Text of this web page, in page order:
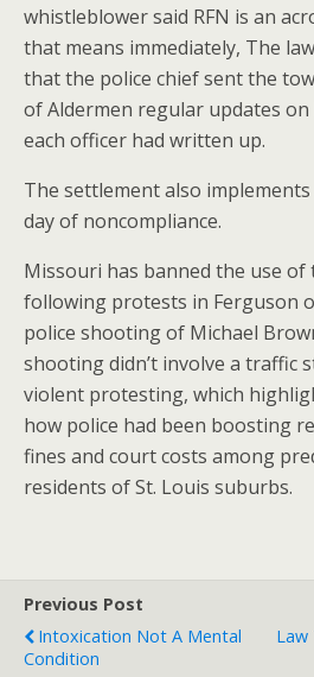
whistleblower said RFN is an
that means immediately, The
that the police chief sent the
of Aldermen regular updates
each officer had written up.
The settlement also
day of noncompliance.
Missouri has banned the use of
following protests in Ferguson
police shooting of Michael
shooting didn’t involve a traffic
violent protesting, which
how police had been boosting
fines and court costs among
residents of St. Louis suburbs.
Previous Post
Intoxication Not A Mental
Condition
Law